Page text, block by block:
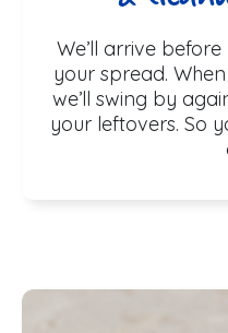
We’ll arrive
your spread.
we’ll swing by
your leftovers. So